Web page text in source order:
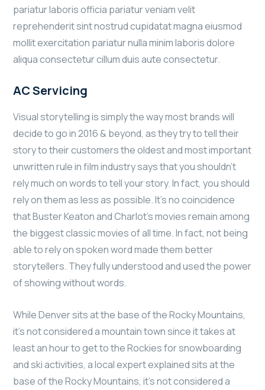
pariatur laboris officia pariatur veniam velit
reprehenderit sint nostrud cupidatat magna eiusmod
mollit exercitation pariatur nulla minim laboris dolore
aliqua consectetur cillum duis aute consectetur.
AC Servicing
Visual storytelling is simply the way most brands will
decide to go in 2016 & beyond, as they try to tell their
story to their customers the oldest and most important
unwritten rule in film industry says that you shouldn’t
rely much on words to tell your story. In fact, you should
rely on them as less as possible. It’s no coincidence
that Buster Keaton and Charlot’s movies remain among
the biggest classic movies of all time. In fact, not being
able to rely on spoken word made them better
storytellers. They fully understood and used the power
of showing without words.
While Denver sits at the base of the Rocky Mountains,
it’s not considered a mountain town since it takes at
least an hour to get to the Rockies for snowboarding
and ski activities, a local expert explained sits at the
base of the Rocky Mountains, it’s not considered a